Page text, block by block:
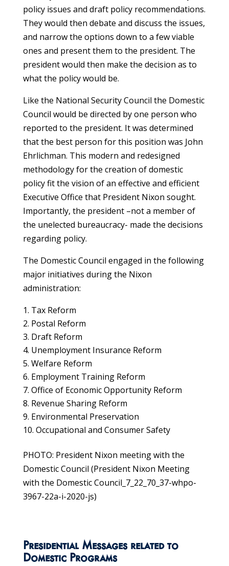
policy issues and draft policy recommendations.
They would then debate and discuss the issues,
and narrow the options down to a few viable
ones and present them to the president. The
president would then make the decision as to
what the policy would be.
Like the National Security Council the Domestic
Council would be directed by one person who
reported to the president. It was determined
that the best person for this position was John
Ehrlichman. This modern and redesigned
methodology for the creation of domestic
policy fit the vision of an effective and efficient
Executive Office that President Nixon sought.
Importantly, the president –not a member of
the unelected bureaucracy- made the decisions
regarding policy.
The Domestic Council engaged in the following
major initiatives during the Nixon
administration:
Tax Reform
Postal Reform
Draft Reform
Unemployment Insurance Reform
Welfare Reform
Employment Training Reform
Office of Economic Opportunity Reform
Revenue Sharing Reform
Environmental Preservation
Occupational and Consumer Safety
PHOTO: President Nixon meeting with the
Domestic Council (President Nixon Meeting
with the Domestic Council_7_22_70_37-whpo-
3967-22a-i-2020-js)
Presidential Messages related to
Domestic Programs